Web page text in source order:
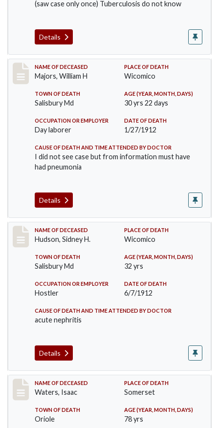
(saw case only once) Tuberculosis do not know
Details
Record #691
NAME OF DECEASED
Majors, William H
PLACE OF DEATH
Wicomico
TOWN OF DEATH
Salisbury Md
AGE (YEAR, MONTH, DAYS)
30 yrs 22 days
OCCUPATION OR EMPLOYER
Day laborer
DATE OF DEATH
1/27/1912
CAUSE OF DEATH AND TIME ATTENDED BY DOCTOR
I did not see case but from information must have
had pneumonia
Details
Record #855
NAME OF DECEASED
Hudson, Sidney H.
PLACE OF DEATH
Wicomico
TOWN OF DEATH
Salisbury Md
AGE (YEAR, MONTH, DAYS)
32 yrs
OCCUPATION OR EMPLOYER
Hostler
DATE OF DEATH
6/7/1912
CAUSE OF DEATH AND TIME ATTENDED BY DOCTOR
acute nephritis
Details
Record #1337
NAME OF DECEASED
Waters, Isaac
PLACE OF DEATH
Somerset
TOWN OF DEATH
Oriole
AGE (YEAR, MONTH, DAYS)
78 yrs